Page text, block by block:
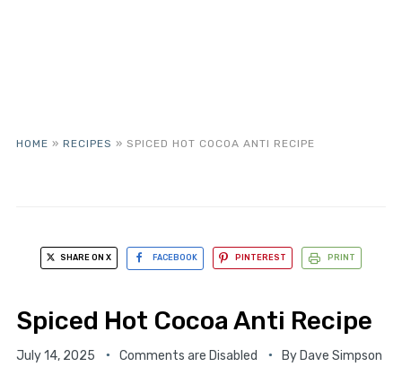
HOME » RECIPES » SPICED HOT COCOA ANTI RECIPE
SHARE ON X FACEBOOK PINTEREST PRINT
Spiced Hot Cocoa Anti Recipe
July 14, 2025 Comments are Disabled By Dave Simpson